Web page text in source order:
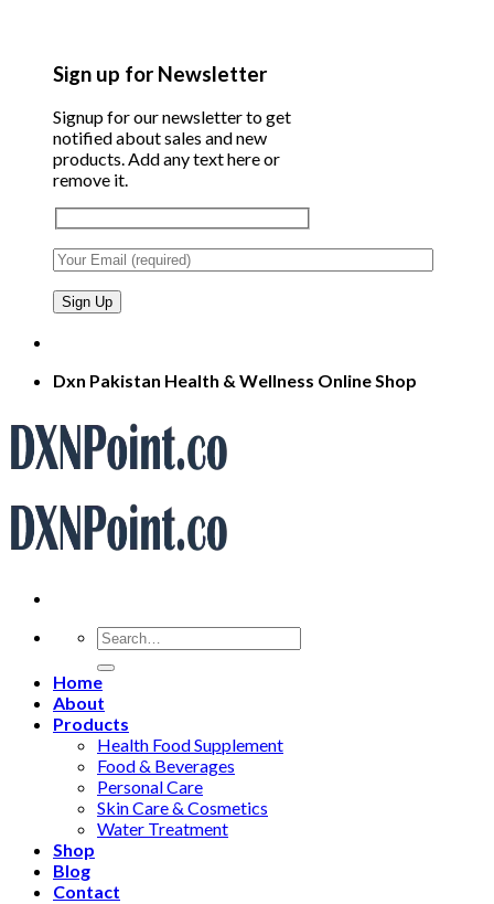
Sign up for Newsletter
Signup for our newsletter to get
notified about sales and new
products. Add any text here or
remove it.
Dxn Pakistan Health & Wellness Online Shop
Search
for:
Home
About
Products
Health Food Supplement
Food & Beverages
Personal Care
Skin Care & Cosmetics
Water Treatment
Shop
Blog
Contact